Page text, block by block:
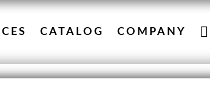
CATALOG COMPANY 